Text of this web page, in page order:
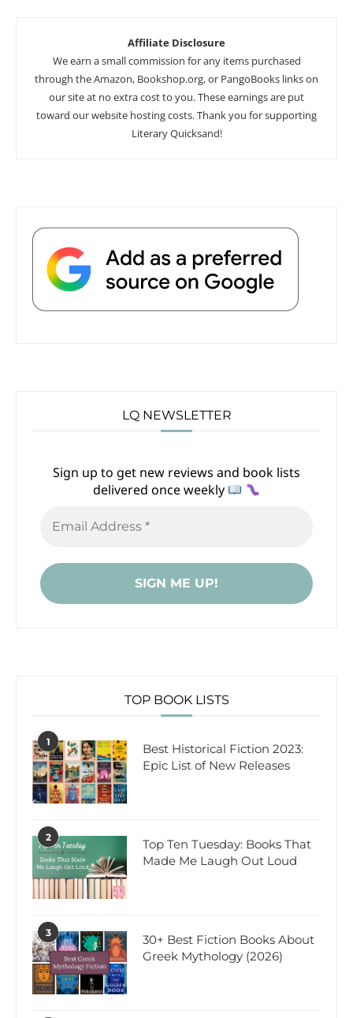
Affiliate Disclosure
We earn a small commission for any items purchased
through the Amazon, Bookshop.org, or PangoBooks links on
our site at no extra cost to you. These earnings are put
toward our website hosting costs. Thank you for supporting
Literary Quicksand!
LQ NEWSLETTER
Sign up to get new reviews and book lists
delivered once weekly
TOP BOOK LISTS
1
Best Historical Fiction 2023:
Epic List of New Releases
2
Top Ten Tuesday: Books That
Made Me Laugh Out Loud
3
30+ Best Fiction Books About
Greek Mythology (2026)